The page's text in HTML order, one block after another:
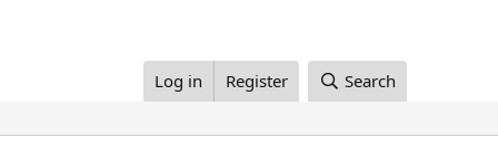
Log in Register Search